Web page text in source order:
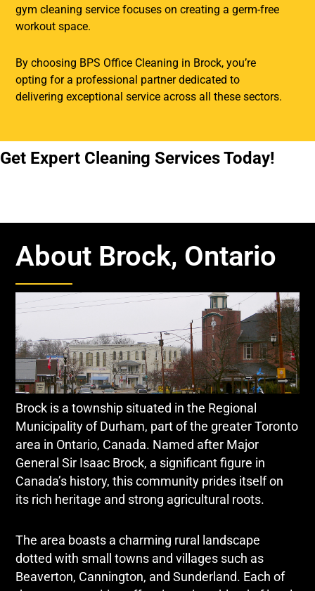
gym cleaning service focuses on creating a germ-free
workout space.
By choosing BPS Office Cleaning in Brock, you’re
opting for a professional partner dedicated to
delivering exceptional service across all these sectors.
Get Expert Cleaning Services Today!
About Brock, Ontario
Brock is a township situated in the Regional
Municipality of Durham, part of the greater Toronto
area in Ontario, Canada. Named after Major
General Sir Isaac Brock, a significant figure in
Canada’s history, this community prides itself on
its rich heritage and strong agricultural roots.
The area boasts a charming rural landscape
dotted with small towns and villages such as
Beaverton, Cannington, and Sunderland. Each of